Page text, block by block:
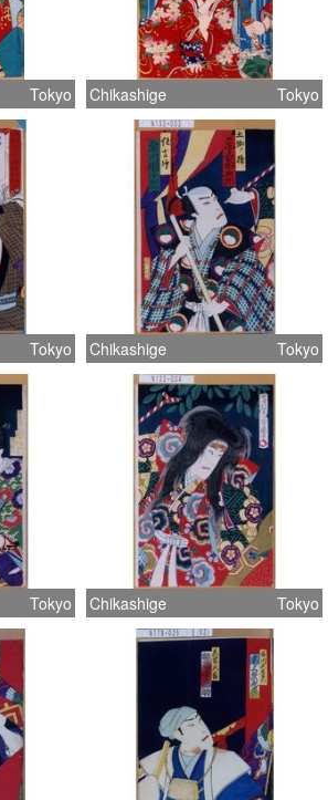
Tokyo Chikashige Tokyo
Tokyo Chikashige Tokyo
Tokyo Chikashige Tokyo